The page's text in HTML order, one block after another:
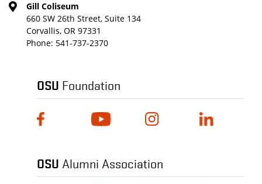
Gill Coliseum
660 SW 26th Street, Suite 134
Corvallis, OR 97331
Phone: 541-737-2370
OSU Foundation
OSU Alumni Association